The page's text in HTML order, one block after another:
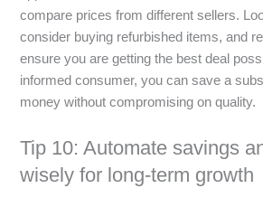
compare prices from different sellers.
consider buying refurbished items, and
ensure you are getting the best deal
informed consumer, you can save a
money without compromising on quality.
Tip 10: Automate savings
wisely for long-term growth